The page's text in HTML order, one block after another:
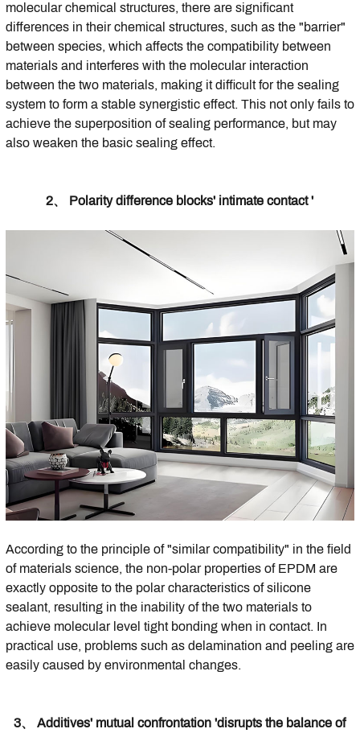
molecular chemical structures, there are significant
differences in their chemical structures, such as the "barrier"
between species, which affects the compatibility between
materials and interferes with the molecular interaction
between the two materials, making it difficult for the sealing
system to form a stable synergistic effect. This not only fails to
achieve the superposition of sealing performance, but may
also weaken the basic sealing effect.
2、 Polarity difference blocks' intimate contact '
According to the principle of "similar compatibility" in the field
of materials science, the non-polar properties of EPDM are
exactly opposite to the polar characteristics of silicone
sealant, resulting in the inability of the two materials to
achieve molecular level tight bonding when in contact. In
practical use, problems such as delamination and peeling are
easily caused by environmental changes.
3、 Additives' mutual confrontation 'disrupts the balance of